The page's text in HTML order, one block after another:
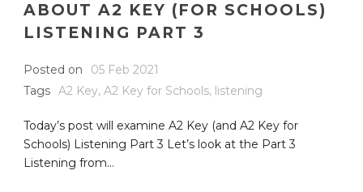
ABOUT A2 KEY (FOR SCHOOLS)
LISTENING PART 3
Posted on
05 Feb 2021
Tags A2 Key, A2 Key for Schools, listening
Today’s post will examine A2 Key (and A2 Key for
Schools) Listening Part 3 Let’s look at the Part 3
Listening from...